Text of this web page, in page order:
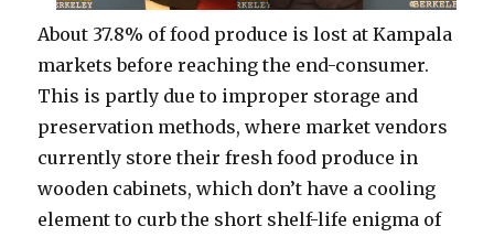
About 37.8% of food produce is lost at Kampala
markets before reaching the end-consumer.
This is partly due to improper storage and
preservation methods, where market vendors
currently store their fresh food produce in
wooden cabinets, which don’t have a cooling
element to curb the short shelf-life enigma of